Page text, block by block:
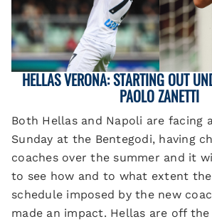
HELLAS VERONA: STARTING OUT
PAOLO ZANETTI
Both Hellas and Napoli are facing
Sunday at the Bentegodi, having
coaches over the summer and it
to see how and to what extent
schedule imposed by the new
made an impact. Hellas are off